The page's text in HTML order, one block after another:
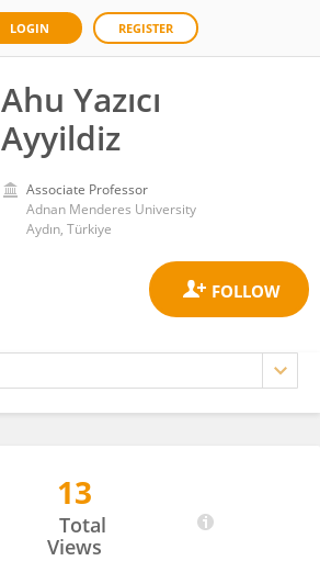
LOGIN REGISTER
Ahu Yazıcı
Ayyildiz
Associate Professor
Adnan Menderes University
Aydın, Türkiye
13
Total
Views